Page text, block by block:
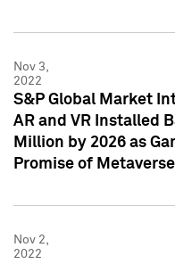
Nov 3,
2022
S&P Global Market
AR and VR Installed
Million by 2026 as
Promise of Metaverse
Nov 2,
2022